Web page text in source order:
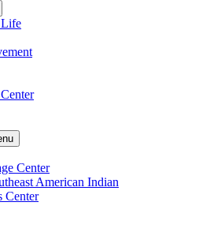
Life
Center
American Indian
Center